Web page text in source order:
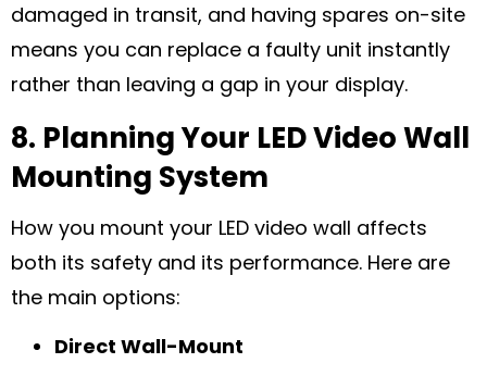
damaged in transit, and having spares on-site
means you can replace a faulty unit instantly
rather than leaving a gap in your display.
8. Planning Your LED Video Wall
Mounting System
How you mount your LED video wall affects
both its safety and its performance. Here are
the main options:
Direct Wall-Mount